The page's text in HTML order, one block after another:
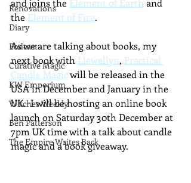
Renovations
Diary
Podcast
Curative Magic
KW Emporium
Witches Weekly
Ben Patterson
The Empire Writes Back
and joins the Element of Earth and
the Element of Fire.
As we are talking about books, my
next book with Llewellyn, Practical
Candle Magic will be released in the
USA in December and January in the
UK.  I will be hosting an online book
launch on Saturday 30th December at
7pm UK time with a talk about candle
magic and a book giveaway.